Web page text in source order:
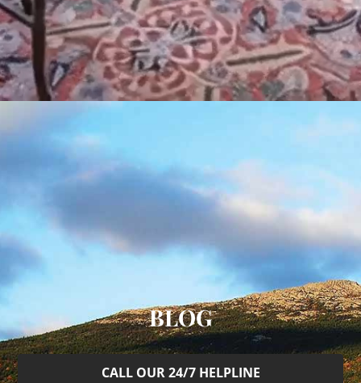
BLOG
CALL OUR 24/7 HELPLINE